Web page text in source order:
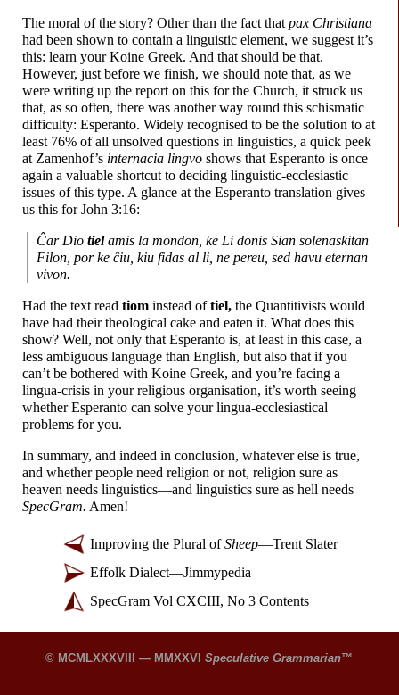
The moral of the story? Other than the fact that pax Christiana
had been shown to contain a linguistic element, we suggest it’s
this: learn your Koine Greek. And that should be that.
However, just before we finish, we should note that, as we
were writing up the report on this for the Church, it struck us
that, as so often, there was another way round this schismatic
difficulty: Esperanto. Widely recognised to be the solution to at
least 76% of all unsolved questions in linguistics, a quick peek
at Zamenhof’s internacia lingvo shows that Esperanto is once
again a valuable shortcut to deciding linguistic-ecclesiastic
issues of this type. A glance at the Esperanto translation gives
us this for John 3:16:
Ĉar Dio tielamis la mondon, ke Li donis Sian solenaskitan
Filon, por ke ĉiu, kiu fidas al li, ne pereu, sed havu eternan
vivon.
Had the text read tiom instead oftiel, the Quantitivists would
have had their theological cake and eaten it. What does this
show? Well, not only that Esperanto is, at least in this case, a
less ambiguous language than English, but also that if you
can’t be bothered with Koine Greek, and you’re facing a
lingua-crisis in your religious organisation, it’s worth seeing
whether Esperanto can solve your lingua-ecclesiastical
problems for you.
In summary, and indeed in conclusion, whatever else is true,
and whether people need religion or not, religion sure as
heaven needs linguistics—and linguistics sure as hell needs
SpecGram. Amen!
Improving the Plural ofSheep—Trent Slater
Effolk Dialect—Jimmypedia
SpecGram Vol CXCIII, No 3 Contents
© MCMLXXXVIII — MMXXVI Speculative Grammarian™